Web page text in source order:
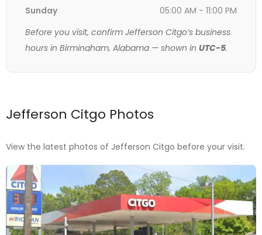
Sunday
05:00 AM - 11:00 PM
Before you visit, confirm Jefferson Citgo’s business
hours in Birmingham, Alabama — shown in UTC-5.
Jefferson Citgo Photos
View the latest photos of Jefferson Citgo before your visit.